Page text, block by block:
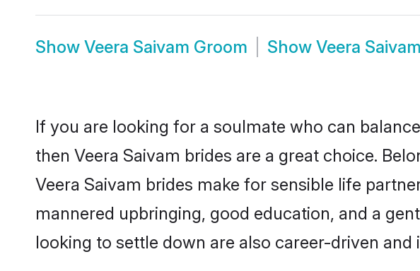
Show Veera Saivam Groom Show Veera
If you are looking for a soulmate who can
then Veera Saivam brides are a great choice.
Veera Saivam brides make for sensible life
mannered upbringing, good education, and a
looking to settle down are also career-driven and